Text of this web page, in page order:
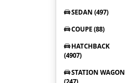
SEDAN (497)
COUPE (88)
HATCHBACK
(4907)
STATION WAGON